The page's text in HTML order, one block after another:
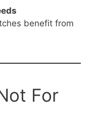
benefit from
For